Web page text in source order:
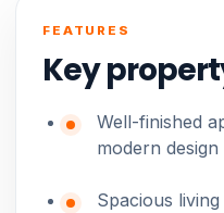
FEATURES
Key
Well-finished
modern design
Spacious